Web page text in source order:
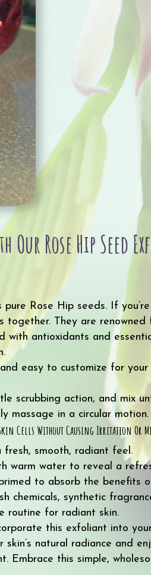
Our Rose Hip
Rose Hip seeds. If
together. They are
with antioxidants and
easy to customize for
scrubbing action, and mix
massage in a circular motion.
Skin Cells Without Causing Irritation Or
smooth, radiant feel.
warm water to reveal a
to absorb the benefits
chemicals, synthetic
routine for radiant skin.
this exfoliant into
natural radiance and
this simple,